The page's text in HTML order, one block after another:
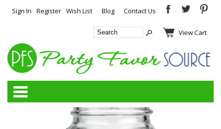
Sign In Register Wish List Blog Contact Us
View Cart